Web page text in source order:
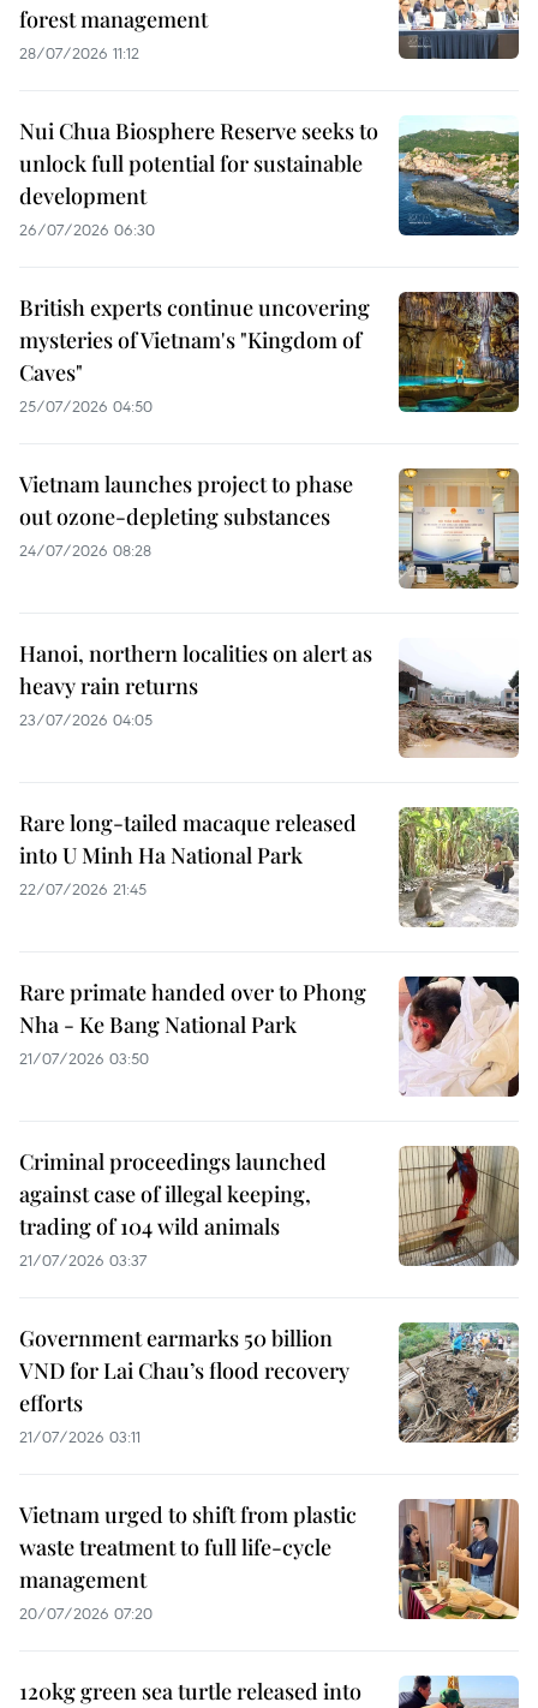
forest management
28/07/2026 11:12
Nui Chua Biosphere Reserve seeks to
unlock full potential for sustainable
development
26/07/2026 06:30
British experts continue uncovering
mysteries of Vietnam's "Kingdom of
Caves"
25/07/2026 04:50
Vietnam launches project to phase
out ozone-depleting substances
24/07/2026 08:28
Hanoi, northern localities on alert as
heavy rain returns
23/07/2026 04:05
Rare long-tailed macaque released
into U Minh Ha National Park
22/07/2026 21:45
Rare primate handed over to Phong
Nha - Ke Bang National Park
21/07/2026 03:50
Criminal proceedings launched
against case of illegal keeping,
trading of 104 wild animals
21/07/2026 03:37
Government earmarks 50 billion
VND for Lai Chau’s flood recovery
efforts
21/07/2026 03:11
Vietnam urged to shift from plastic
waste treatment to full life-cycle
management
20/07/2026 07:20
120kg green sea turtle released into